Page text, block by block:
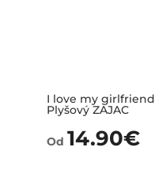
I love my girlfriend
Plyšový ZAJAC
Od 14.90€